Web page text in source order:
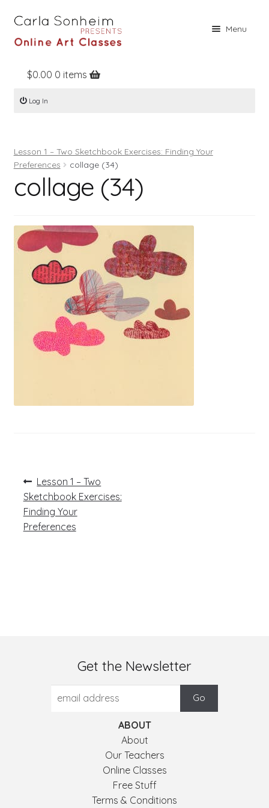
Menu
Home
Online Classes
Books
Contact
Register
Log In
$0.00 0 items
Log In
Lesson 1 – Two Sketchbook Exercises: Finding Your
Preferences
collage (34)
collage (34)
Post
navigation
Previous
post:
Lesson 1 – Two
Sketchbook Exercises:
Finding Your
Preferences
Get the Newsletter
ABOUT
About
Our Teachers
Online Classes
Free Stuff
Terms & Conditions